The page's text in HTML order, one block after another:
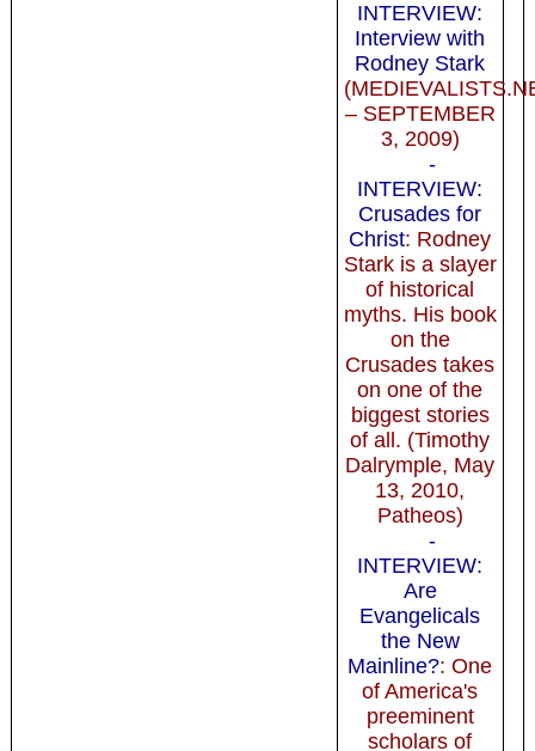
INTERVIEW:
Interview with
Rodney Stark
– SEPTEMBER
3, 2009)
-
INTERVIEW:
Crusades for
Christ: Rodney
Stark is a slayer
of historical
myths. His book
on the
Crusades takes
on one of the
biggest stories
of all. (Timothy
Dalrymple, May
13, 2010,
Patheos)
-
INTERVIEW:
Are
Evangelicals
the New
Mainline?: One
of America's
preeminent
scholars of